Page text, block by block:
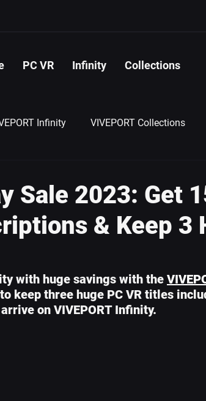
PC VR Infinity Collections
Infinity VIVEPORT Collections
Sale 2023: Get
& Keep 3
with huge savings with the
keep three huge PC VR titles
on VIVEPORT Infinity.